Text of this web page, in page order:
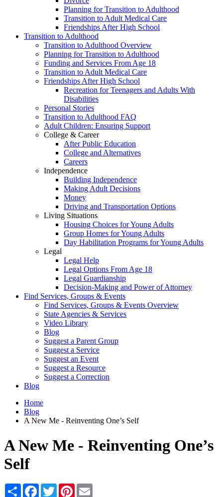
Planning for Transition to Adulthood
Transition to Adult Medical Care
Friendships After High School
Transition to Adulthood
Transition to Adulthood Overview
Planning for Transition to Adulthood
Funding and Services From Age 18
Transition to Adult Medical Care
Friendships After High School
Recreation for Teenagers and Adults With
Disabilities
Personal Stories
Transition to Adulthood FAQ
Adult Children: Ensuring Support
College & Career
After Public Education
College and Alternatives
Careers
Independence
Building Independence
Making Adult Decisions
Money
Driving and Transportation Options
Living Situations
Housing Choices for Young Adults
Group Homes for Young Adults
Day Habilitation Programs for Young Adults
Legal
Legal Help
Legal Options From Age 18
Legal Guardianship
Decision-Making and Power of Attorney
Find Services, Groups & Events
Find Services, Groups & Events Overview
State Agencies & Services
Video Library
Blog
Suggest a Parent Group
Suggest a Service
Suggest an Event
Suggest a Resource
Suggest a Correction
Blog
Home
Blog
A New Me - Reinventing One’s Self
A New Me - Reinventing One’s
Self
Share Facebook
TwitterPinterest